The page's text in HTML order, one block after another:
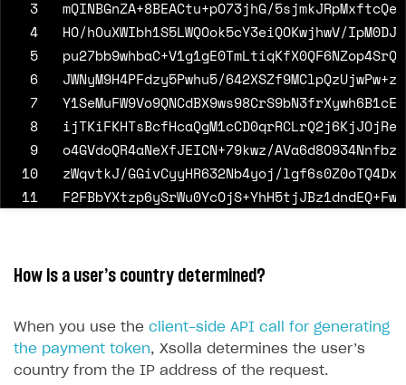
3
4
5
6
7
8
9
10
11
14
17
How is a user’s country determined?
When you use the client-side API call for generating
the payment token, Xsolla determines the user’s
country from the IP address of the request.